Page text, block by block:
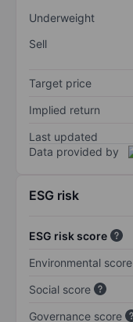
Underweight
Sell
Target price
Implied return
Last updated
Data provided by
ESG risk
ESG risk score
Environmental score
Social score
Governance score